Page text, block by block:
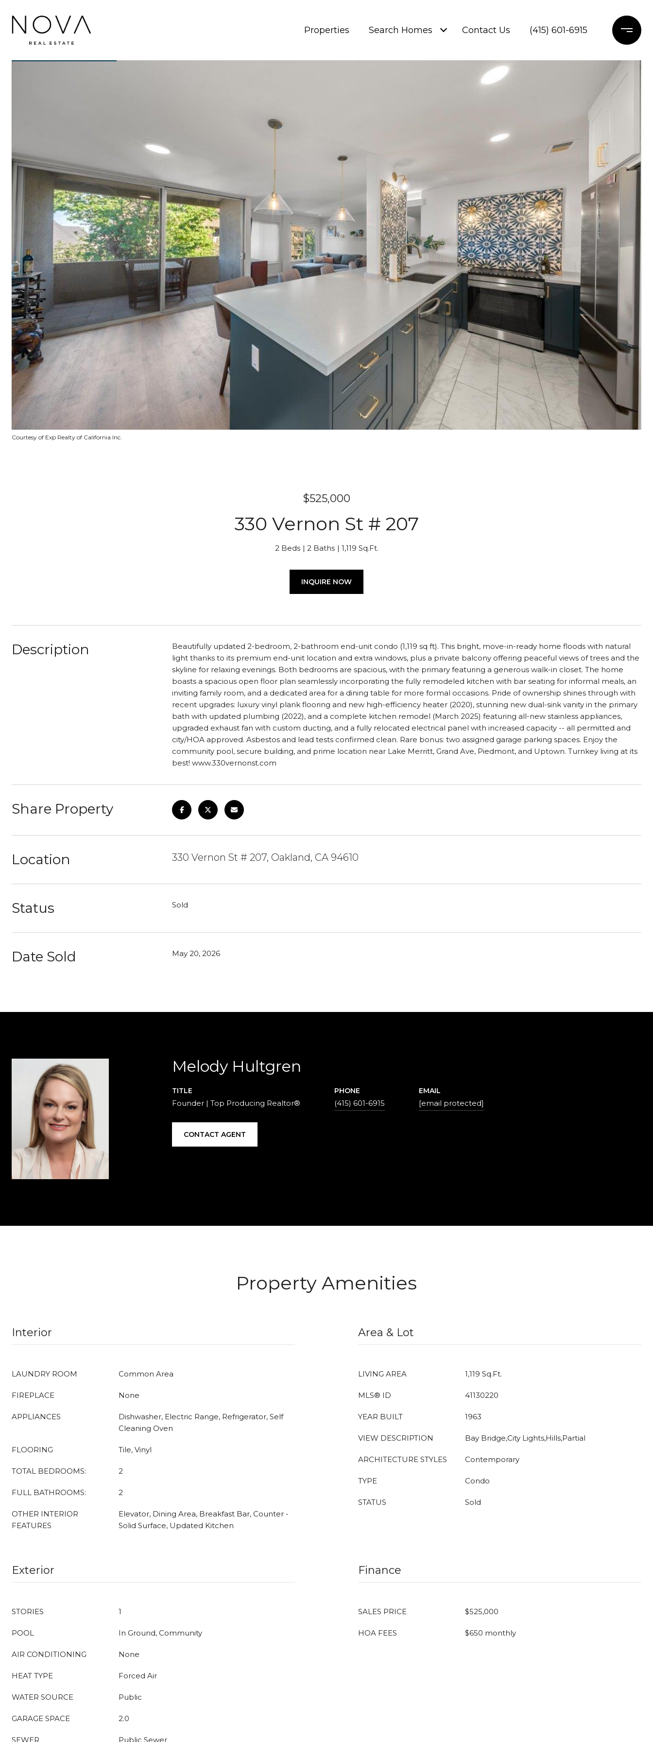
Properties Search Homes Contact Us (415) 601-6915
Courtesy of Exp Realty of California Inc.
$525,000
330 Vernon St # 207
2 Beds 2 Baths 1,119 Sq.Ft.
INQUIRE NOW
Description
Beautifully updated 2-bedroom, 2-bathroom end-unit condo (1,119 sq ft). This bright, move-in-ready home floods with natural
light thanks to its premium end-unit location and extra windows, plus a private balcony offering peaceful views of trees and the
skyline for relaxing evenings. Both bedrooms are spacious, with the primary featuring a generous walk-in closet. The home
boasts a spacious open floor plan seamlessly incorporating the fully remodeled kitchen with bar seating for informal meals, an
inviting family room, and a dedicated area for a dining table for more formal occasions. Pride of ownership shines through with
recent upgrades: luxury vinyl plank flooring and new high-efficiency heater (2020), stunning new dual-sink vanity in the primary
bath with updated plumbing (2022), and a complete kitchen remodel (March 2025) featuring all-new stainless appliances,
upgraded exhaust fan with custom ducting, and a fully relocated electrical panel with increased capacity -- all permitted and
city/HOA approved. Asbestos and lead tests confirmed clean. Rare bonus: two assigned garage parking spaces. Enjoy the
community pool, secure building, and prime location near Lake Merritt, Grand Ave, Piedmont, and Uptown. Turnkey living at its
best! www.330vernonst.com
Share Property
Location 330 Vernon St # 207, Oakland, CA 94610
Status Sold
Date Sold May 20, 2026
Melody Hultgren
TITLE
Founder | Top Producing Realtor®
PHONE
(415) 601-6915
EMAIL
[email protected]
CONTACT AGENT
Property Amenities
Interior
LAUNDRY ROOM Common Area
FIREPLACE None
APPLIANCES
Dishwasher, Electric Range, Refrigerator, Self
Cleaning Oven
FLOORING Tile, Vinyl
TOTAL BEDROOMS: 2
FULL BATHROOMS: 2
OTHER INTERIOR
FEATURES
Elevator, Dining Area, Breakfast Bar, Counter -
Solid Surface, Updated Kitchen
Area & Lot
LIVING AREA 1,119 Sq.Ft.
MLS® ID 41130220
YEAR BUILT 1963
VIEW DESCRIPTION Bay Bridge,City Lights,Hills,Partial
ARCHITECTURE STYLES Contemporary
TYPE Condo
STATUS Sold
Exterior
STORIES 1
POOL In Ground, Community
AIR CONDITIONING None
HEAT TYPE Forced Air
WATER SOURCE Public
GARAGE SPACE 2.0
SEWER Public Sewer
Finance
SALES PRICE $525,000
HOA FEES $650 monthly